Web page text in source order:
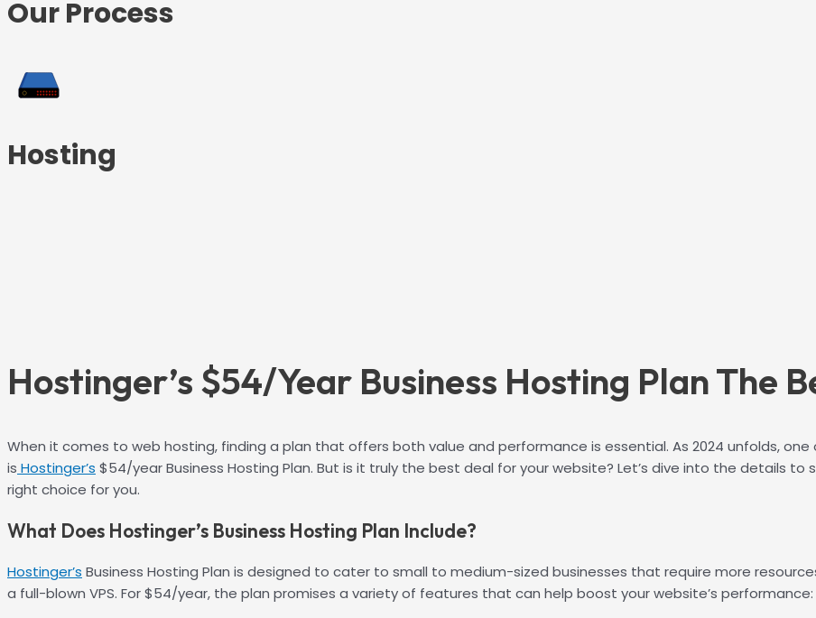
Our Process
Hosting
Hostinger’s $54/Year Business Hosting Plan The
When it comes to web hosting, finding a plan that offers both value and performance is essential. As 2024 unfolds,
is Hostinger’s $54/year Business Hosting Plan. But is it truly the best deal for your website? Let’s dive into the details
right choice for you.
What Does Hostinger’s Business Hosting Plan Include?
Hostinger’s Business Hosting Plan is designed to cater to small to medium-sized businesses that require more
a full-blown VPS. For $54/year, the plan promises a variety of features that can help boost your website’s performance: